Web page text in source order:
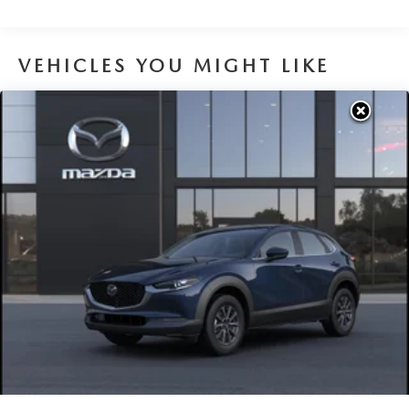
VEHICLES YOU MIGHT LIKE